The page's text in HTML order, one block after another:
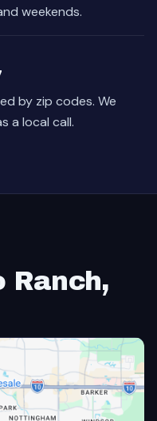
weekends.
by zip codes. We
a local call.
Ranch,